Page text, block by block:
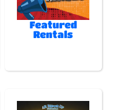
Featured
Rentals